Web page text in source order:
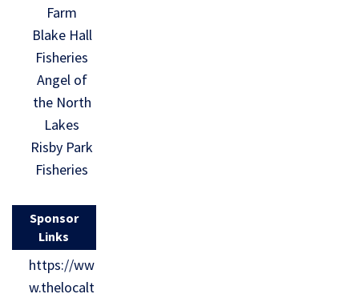
Farm
Blake Hall
Fisheries
Angel of
the North
Lakes
Risby Park
Fisheries
Sponsor
Links
https://ww
w.thelocalt